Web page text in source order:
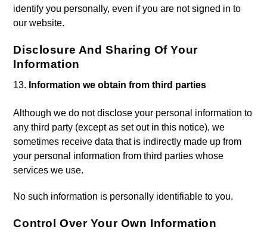
identify you personally, even if you are not signed in to
our website.
Disclosure And Sharing Of Your
Information
Information we obtain from third parties
Although we do not disclose your personal information to
any third party (except as set out in this notice), we
sometimes receive data that is indirectly made up from
your personal information from third parties whose
services we use.
No such information is personally identifiable to you.
Control Over Your Own Information